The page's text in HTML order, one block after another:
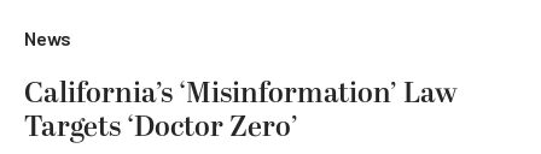
News
California’s ‘Misinformation’ Law
Targets ‘Doctor Zero’